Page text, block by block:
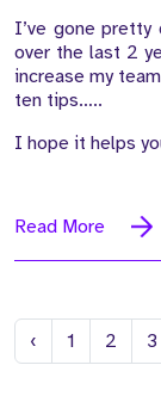
I’ve gone pretty
over the last 2
increase my
ten tips…..
I hope it helps
Read More
‹ Previous
1 2 3